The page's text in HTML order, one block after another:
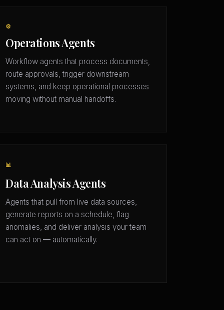
⚙️
Operations Agents
Workflow agents that process documents,
route approvals, trigger downstream
systems, and keep operational processes
moving without manual handoffs.
📊
Data Analysis Agents
Agents that pull from live data sources,
generate reports on a schedule, flag
anomalies, and deliver analysis your team
can act on — automatically.